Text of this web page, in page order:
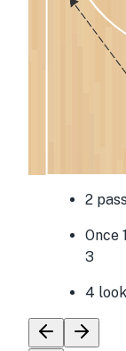
2
Once
3
4